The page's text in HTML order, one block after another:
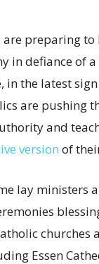
preparing to
in defiance of
in the latest
are pushing
and
version of
lay ministers
churches
Essen